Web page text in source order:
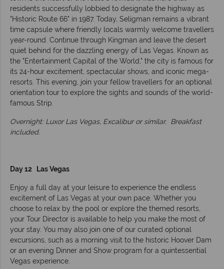
residents successfully lobbied to designate the highway as
"Historic Route 66" in 1987. Today, Seligman remains a vibrant
time capsule where friendly locals warmly welcome travellers
year-round. Continue through Kingman and leave the desert
quiet behind for the dazzling energy of Las Vegas. Known as
the "Entertainment Capital of the World," the city is famous for
its 24-hour excitement, spectacular shows, and iconic mega-
resorts. This evening, join your fellow travellers for an optional
orientation tour to explore the sights and sounds of the world-
famous Strip.
Overnight: Luxor Las Vegas, Excalibur or similar. Breakfast
included.
Day 12 Las Vegas
Enjoy a full day at your leisure to experience the endless
excitement of Las Vegas at your own pace. Whether you
choose to relax by the pool or explore the themed resorts,
your Tour Director is available to help you make the most of
your stay. You may also join one of our curated optional
excursions, such as a morning visit to the historic Hoover Dam
or an evening Dinner and Show program for a quintessential
Vegas experience.